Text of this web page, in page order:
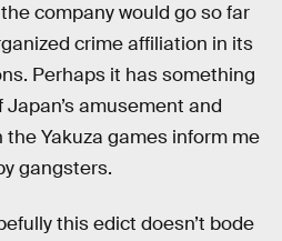
company would go so far
crime affiliation in its
Perhaps it has something
amusement and
Yakuza games inform me
gangsters.
this edict doesn’t bode